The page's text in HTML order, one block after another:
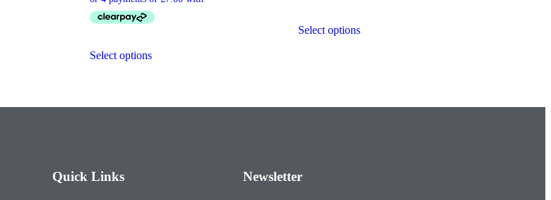
Select options
Select options
Quick Links Newsletter